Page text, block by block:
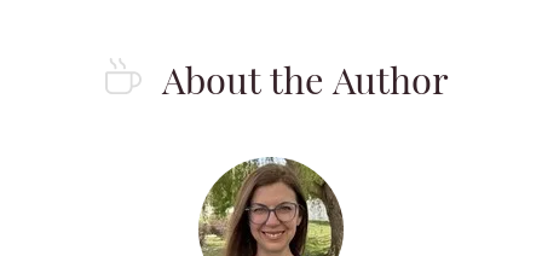
About the Author